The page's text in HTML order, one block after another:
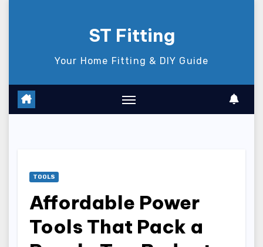
ST Fitting
Your Home Fitting & DIY Guide
TOOLS
Affordable Power
Tools That Pack a